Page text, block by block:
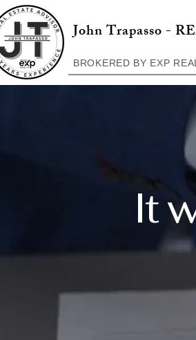
John Trapasso -
BROKERED BY EXP
It